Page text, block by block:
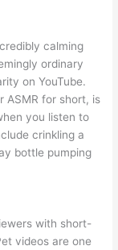
calming
ordinary
on YouTube.
ASMR for short, is
you listen to
crinkling a
bottle pumping
with short-
videos are one